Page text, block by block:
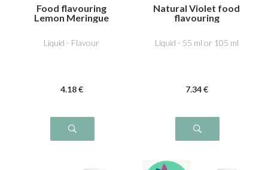
Food flavouring
Lemon Meringue
Liquid - Flavour
4.18 €
Natural Violet food
flavouring
Liquid - 55 ml or 105 ml
7.34 €